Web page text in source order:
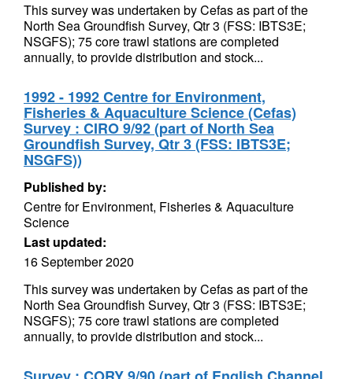
This survey was undertaken by Cefas as part of the
North Sea Groundfish Survey, Qtr 3 (FSS: IBTS3E;
NSGFS); 75 core trawl stations are completed
annually, to provide distribution and stock...
1992 - 1992 Centre for Environment,
Fisheries & Aquaculture Science (Cefas)
Survey : CIRO 9/92 (part of North Sea
Groundfish Survey, Qtr 3 (FSS: IBTS3E;
NSGFS))
Published by:
Centre for Environment, Fisheries & Aquaculture
Science
Last updated:
16 September 2020
This survey was undertaken by Cefas as part of the
North Sea Groundfish Survey, Qtr 3 (FSS: IBTS3E;
NSGFS); 75 core trawl stations are completed
annually, to provide distribution and stock...